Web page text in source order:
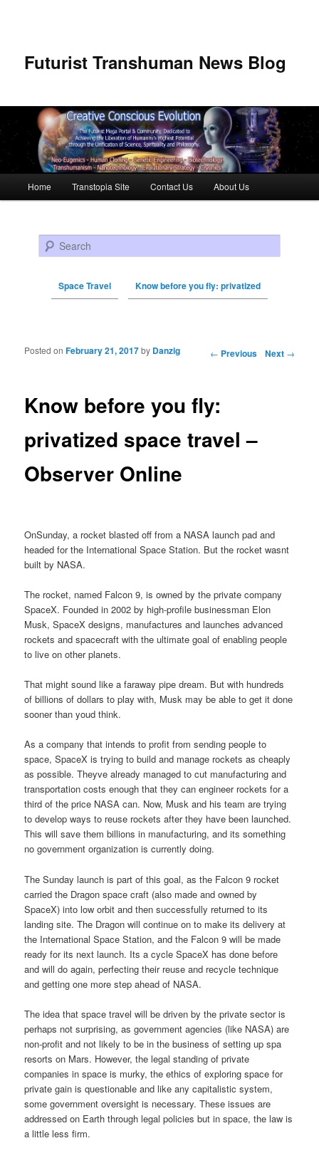
Futurist Transhuman News Blog
Skip to primary content
Skip to secondary content
Home Transtopia Site Contact Us About Us
Search
Space Travel Know before you fly: privatized
Post navigation ← Previous Next →
Know before you fly:
privatized space travel –
Observer Online
Posted onFebruary 21, 2017by Danzig
OnSunday, a rocket blasted off from a NASA launch pad and
headed for the International Space Station. But the rocket wasnt
built by NASA.
The rocket, named Falcon 9, is owned by the private company
SpaceX. Founded in 2002 by high-profile businessman Elon
Musk, SpaceX designs, manufactures and launches advanced
rockets and spacecraft with the ultimate goal of enabling people
to live on other planets.
That might sound like a faraway pipe dream. But with hundreds
of billions of dollars to play with, Musk may be able to get it done
sooner than youd think.
As a company that intends to profit from sending people to
space, SpaceX is trying to build and manage rockets as cheaply
as possible. Theyve already managed to cut manufacturing and
transportation costs enough that they can engineer rockets for a
third of the price NASA can. Now, Musk and his team are trying
to develop ways to reuse rockets after they have been launched.
This will save them billions in manufacturing, and its something
no government organization is currently doing.
The Sunday launch is part of this goal, as the Falcon 9 rocket
carried the Dragon space craft (also made and owned by
SpaceX) into low orbit and then successfully returned to its
landing site. The Dragon will continue on to make its delivery at
the International Space Station, and the Falcon 9 will be made
ready for its next launch. Its a cycle SpaceX has done before
and will do again, perfecting their reuse and recycle technique
and getting one more step ahead of NASA.
The idea that space travel will be driven by the private sector is
perhaps not surprising, as government agencies (like NASA) are
non-profit and not likely to be in the business of setting up spa
resorts on Mars. However, the legal standing of private
companies in space is murky, the ethics of exploring space for
private gain is questionable and like any capitalistic system,
some government oversight is necessary. These issues are
addressed on Earth through legal policies but in space, the law is
a little less firm.